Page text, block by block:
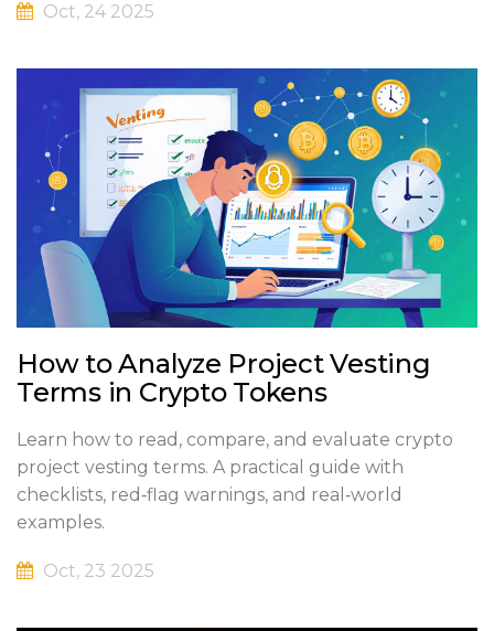
Oct, 24 2025
How to Analyze Project Vesting
Terms in Crypto Tokens
Learn how to read, compare, and evaluate crypto
project vesting terms. A practical guide with
checklists, red‑flag warnings, and real‑world
examples.
Oct, 23 2025